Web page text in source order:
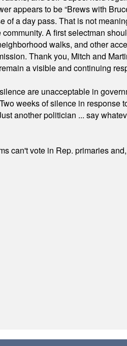
appears to be “Brews with
a day pass. That is not
A first selectman
walks, and other
Thank you, Mitch and
a visible and continuing
are unacceptable in
weeks of silence in
another politician ... say
can't vote in Rep. primaries